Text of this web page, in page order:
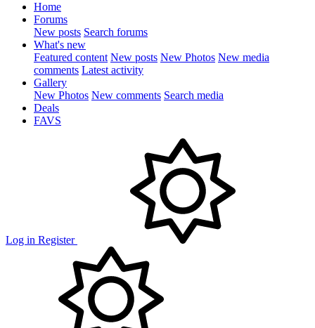
Home
Forums
New posts Search forums
What's new
Featured content New posts New Photos New media
comments Latest activity
Gallery
New Photos New comments Search media
Deals
FAVS
Log in Register